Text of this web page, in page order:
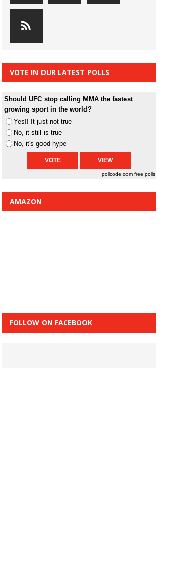
VOTE IN OUR LATEST POLLS
Should UFC stop calling MMA the fastest
growing sport in the world?
Yes!! It just not true
No, it still is true
No, it's good hype
pollcode.com free polls
AMAZON
FOLLOW ON FACEBOOK